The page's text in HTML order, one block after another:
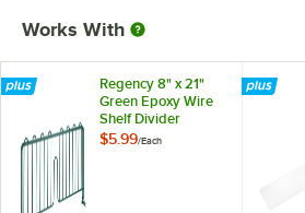
Works With
Regency 8" x 21"
Green Epoxy Wire
Shelf Divider
$5.99/Each